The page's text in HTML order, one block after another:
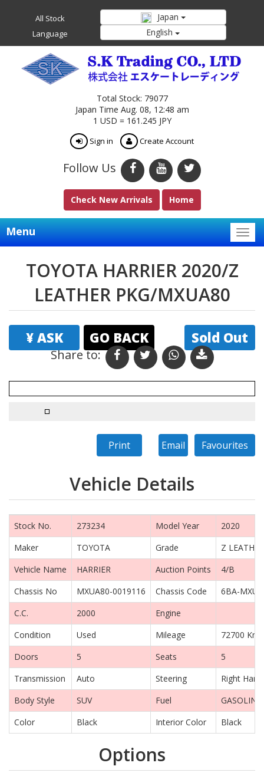
All Stock Japan
Language English
Total Stock: 79077
Japan Time Aug. 08, 12:48 am
1 USD = 161.245 JPY
Sign in Create Account
Follow Us
Check New Arrivals Home
Menu
TOYOTA HARRIER 2020/Z
LEATHER PKG/MXUA80
¥ ASK Sold Out
GO BACK
Share to: